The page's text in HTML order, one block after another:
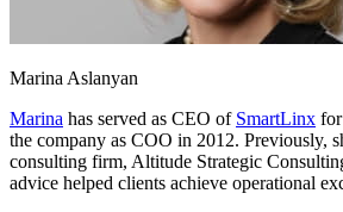
Marina Aslanyan
Marina has served as CEO of SmartLinx
the company as COO in 2012. Previously,
consulting firm, Altitude Strategic
advice helped clients achieve operational